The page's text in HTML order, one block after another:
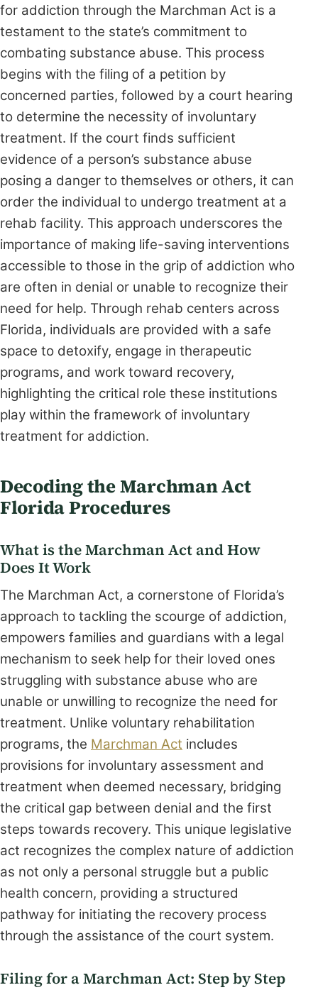
for addiction through the Marchman Act is a
testament to the state’s commitment to
combating substance abuse. This process
begins with the filing of a petition by
concerned parties, followed by a court hearing
to determine the necessity of involuntary
treatment. If the court finds sufficient
evidence of a person’s substance abuse
posing a danger to themselves or others, it can
order the individual to undergo treatment at a
rehab facility. This approach underscores the
importance of making life-saving interventions
accessible to those in the grip of addiction who
are often in denial or unable to recognize their
need for help. Through rehab centers across
Florida, individuals are provided with a safe
space to detoxify, engage in therapeutic
programs, and work toward recovery,
highlighting the critical role these institutions
play within the framework of involuntary
treatment for addiction.
Decoding the Marchman Act
Florida Procedures
What is the Marchman Act and How
Does It Work
The Marchman Act, a cornerstone of Florida’s
approach to tackling the scourge of addiction,
empowers families and guardians with a legal
mechanism to seek help for their loved ones
struggling with substance abuse who are
unable or unwilling to recognize the need for
treatment. Unlike voluntary rehabilitation
programs, the Marchman Act includes
provisions for involuntary assessment and
treatment when deemed necessary, bridging
the critical gap between denial and the first
steps towards recovery. This unique legislative
act recognizes the complex nature of addiction
as not only a personal struggle but a public
health concern, providing a structured
pathway for initiating the recovery process
through the assistance of the court system.
Filing for a Marchman Act: Step by Step